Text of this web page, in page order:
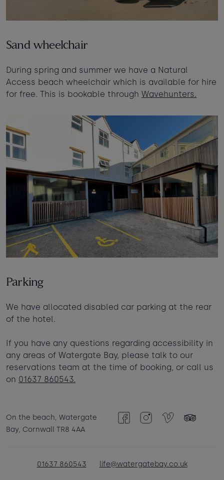
Sand wheelchair
During spring and summer we have a Natural
Access beach wheelchair which is available for hire
for free. This is bookable through Wavehunters.
Parking
We have allocated disabled car parking at the rear
of the hotel.
If you have any questions regarding accessibility in
any areas of Watergate Bay, please talk to our
reservations team at the time of booking, or call us
on 01637 860543.
On the beach, Watergate
Bay, Cornwall TR8 4AA
FacebookInstagramVimeo TripAdvisor
01637 860543 life@watergatebay.co.uk